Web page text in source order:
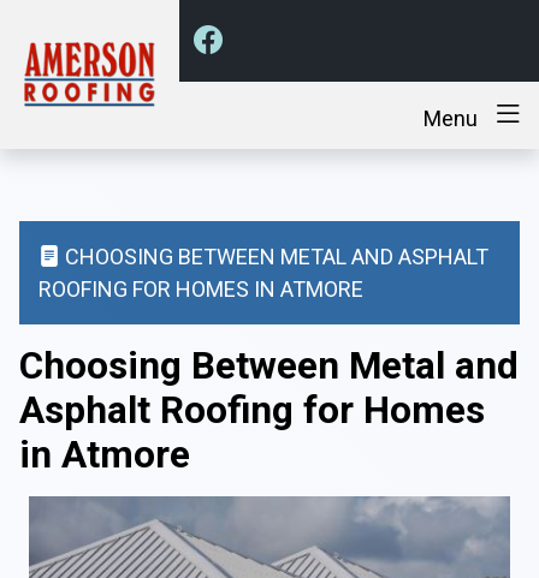
Menu
CHOOSING BETWEEN METAL AND ASPHALT
ROOFING FOR HOMES IN ATMORE
Choosing Between Metal and
Asphalt Roofing for Homes
in Atmore